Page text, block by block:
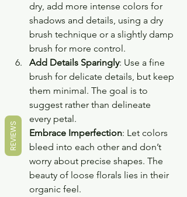
dry, add more intense colors for
shadows and details, using a dry
brush technique or a slightly damp
brush for more control.
Add Details Sparingly: Use a fine
brush for delicate details, but keep
them minimal. The goal is to
suggest rather than delineate
every petal.
Embrace Imperfection: Let colors
bleed into each other and don’t
worry about precise shapes. The
beauty of loose florals lies in their
organic feel.
REVIEWS